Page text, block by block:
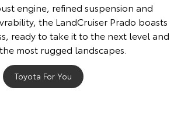
engine, refined suspension and
the LandCruiser Prado boasts
ready to take it to the next level and
most rugged landscapes.
Toyota For You